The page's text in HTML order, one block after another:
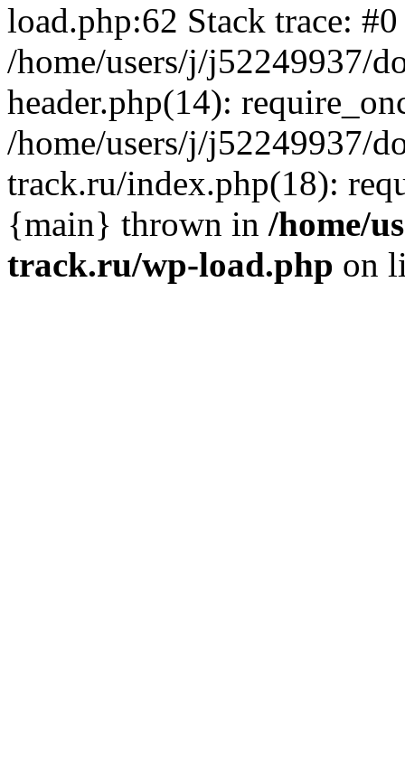
load.php:62 Stack trace: #0
/home/users/j/j52249937/
header.php(14):
/home/users/j/j52249937/
track.ru/index.php(18):
{main} thrown in /home/
track.ru/wp-load.php on